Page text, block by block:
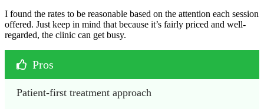
I found the rates to be reasonable based on the attention each session
offered. Just keep in mind that because it’s fairly priced and well-
regarded, the clinic can get busy.
Pros
Patient-first treatment approach